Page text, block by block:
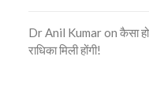
Dr Anil Kumaronकैसा
राधिका मिली होंगी!